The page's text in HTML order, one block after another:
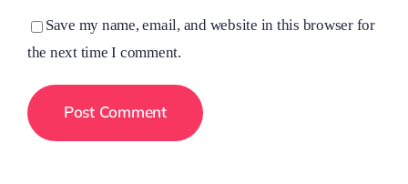
Save my name, email, and website in this browser for
the next time I comment.